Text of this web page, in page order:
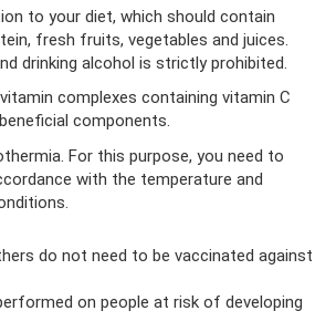
to your diet, which should contain
fresh fruits, vegetables and juices.
drinking alcohol is strictly prohibited.
complexes containing vitamin C
components.
For this purpose, you need to
with the temperature and
do not need to be vaccinated against
on people at risk of developing